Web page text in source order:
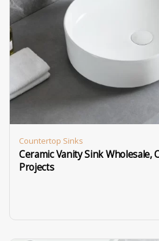
Countertop Sinks
Ceramic Vanity Sink Wholesale,
Projects